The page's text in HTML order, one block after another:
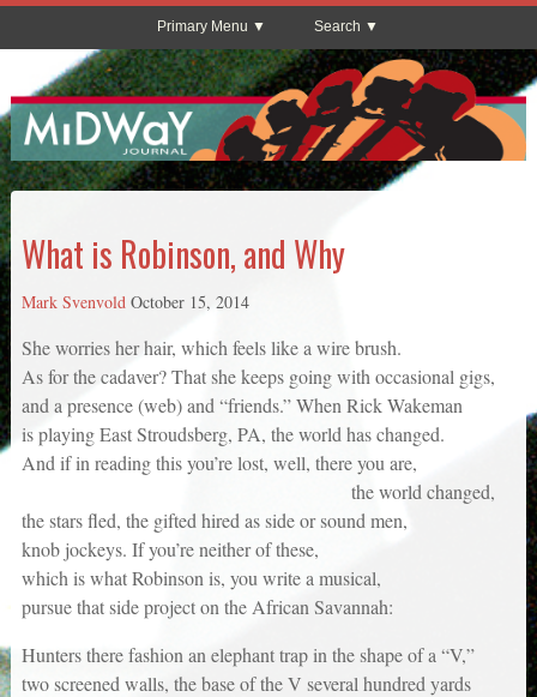
Primary Menu Search
What is Robinson, and Why
Mark Svenvold October 15, 2014
She worries her hair, which feels like a wire brush.
As for the cadaver? That she keeps going with occasional gigs,
and a presence (web) and “friends.” When Rick Wakeman
is playing East Stroudsberg, PA, the world has changed.
And if in reading this you’re lost, well, there you are,
the world changed,
the stars fled, the gifted hired as side or sound men,
knob jockeys. If you’re neither of these,
which is what Robinson is, you write a musical,
pursue that side project on the African Savannah:
Hunters there fashion an elephant trap in the shape of a “V,”
two screened walls, the base of the V several hundred yards